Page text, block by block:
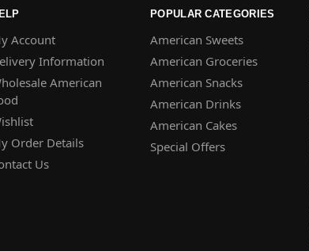
Account
Information
American
Order Details
Us
POPULAR CATEGORIES
American Sweets
American Groceries
American Snacks
American Drinks
American Cakes
Special Offers